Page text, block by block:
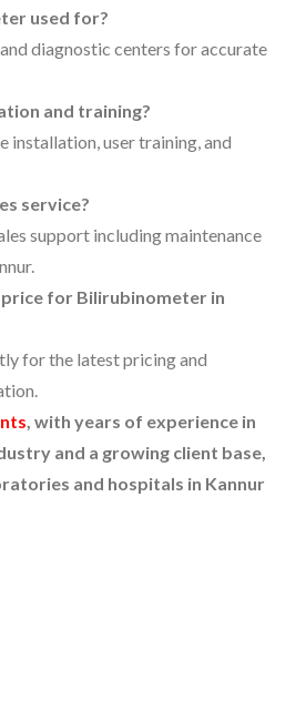
used for?
diagnostic centers for accurate
and training?
installation, user training, and
service?
support including maintenance
for Bilirubinometer in
for the latest pricing and
, with years of experience in
and a growing client base,
and hospitals in Kannur